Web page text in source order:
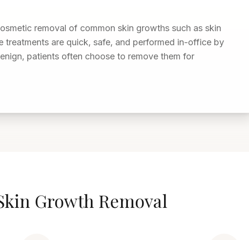
removal of common skin growths such as skin
treatments are quick, safe, and performed in-office by
patients often choose to remove them for
Growth Removal